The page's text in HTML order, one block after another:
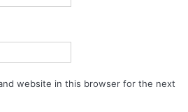
website in this browser for the next